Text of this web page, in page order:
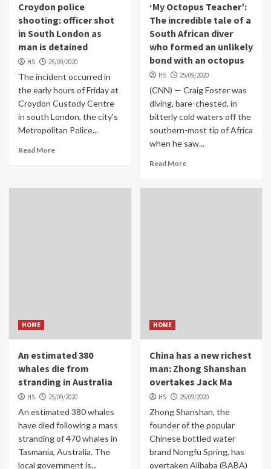
Croydon police
shooting: officer shot
in South London as
man is detained
HS 25/09/2020
The incident occurred in
the early hours of Friday at
Croydon Custody Centre
in south London, the city's
Metropolitan Police...
Read More
‘My Octopus Teacher’:
The incredible tale of a
South African diver
who formed an unlikely
bond with an octopus
HS 25/09/2020
(CNN) — Craig Foster was
diving, bare-chested, in
bitterly cold waters off the
southern-most tip of Africa
when he saw...
Read More
HOME
An estimated 380
whales die from
stranding in Australia
HS 25/09/2020
An estimated 380 whales
have died following a mass
stranding of 470 whales in
Tasmania, Australia. The
local government is...
HOME
China has a new richest
man: Zhong Shanshan
overtakes Jack Ma
HS 25/09/2020
Zhong Shanshan, the
founder of the popular
Chinese bottled water
brand Nongfu Spring, has
overtaken Alibaba (BABA)